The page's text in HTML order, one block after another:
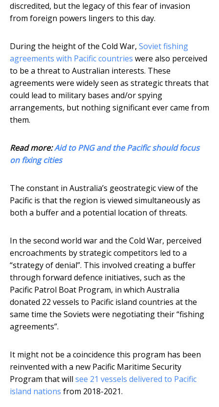
discredited, but the legacy of this fear of invasion
from foreign powers lingers to this day.
During the height of the Cold War, Soviet fishing
agreements with Pacific countries were also perceived
to be a threat to Australian interests. These
agreements were widely seen as strategic threats that
could lead to military bases and/or spying
arrangements, but nothing significant ever came from
them.
Read more:Aid to PNG and the Pacific should focus
on fixing cities
The constant in Australia’s geostrategic view of the
Pacific is that the region is viewed simultaneously as
both a buffer and a potential location of threats.
In the second world war and the Cold War, perceived
encroachments by strategic competitors led to a
“strategy of denial”. This involved creating a buffer
through forward defence initiatives, such as the
Pacific Patrol Boat Program, in which Australia
donated 22 vessels to Pacific island countries at the
same time the Soviets were negotiating their “fishing
agreements”.
It might not be a coincidence this program has been
reinvented with a new Pacific Maritime Security
Program that will see 21 vessels delivered to Pacific
island nations from 2018-2021.